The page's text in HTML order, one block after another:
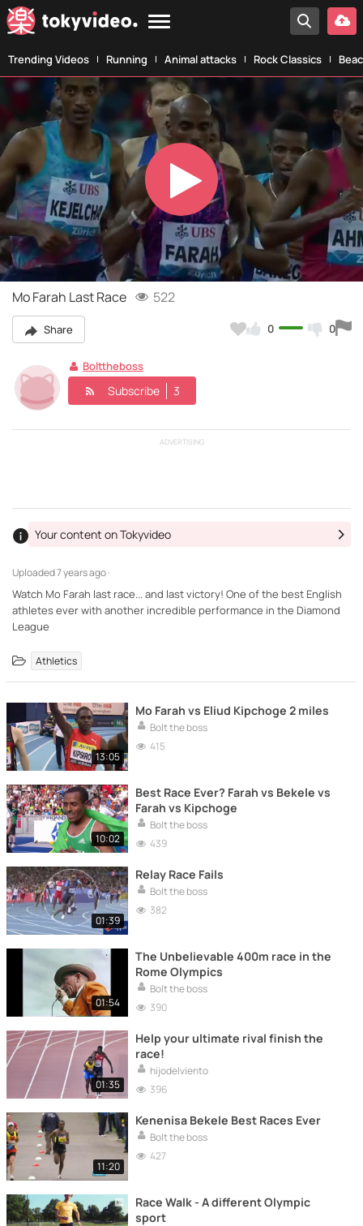
Trending Videos Running Animal attacks Rock Classics
Play
Video
Mo Farah Last Race 522
Share 0 0
Bolttheboss
Subscribe 3
ADVERTISING
Uploaded7 years ago ·
Your content on Tokyvideo
Watch Mo Farah last race... and last victory! One of the best English
athletes ever with another incredible performance in the Diamond
League
Athletics
13:05
Mo Farah vs Eliud Kipchoge 2 miles
Bolt the boss
415
10:02
Best Race Ever? Farah vs Bekele vs
Farah vs Kipchoge
Bolt the boss
439
01:39
Relay Race Fails
Bolt the boss
382
01:54
The Unbelievable 400m race in the
Rome Olympics
Bolt the boss
390
01:35
Help your ultimate rival finish the
race!
hijodelviento
396
11:20
Kenenisa Bekele Best Races Ever
Bolt the boss
427
Race Walk - A different Olympic
sport